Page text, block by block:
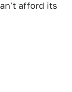
afford its